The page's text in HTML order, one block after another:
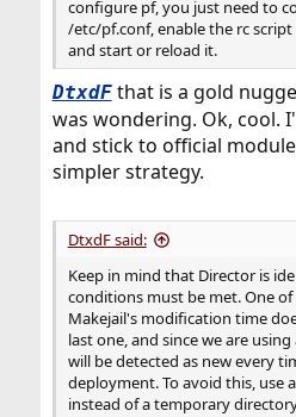
configure pf, you just need to
/etc/pf.conf, enable the rc script
and start or reload it.
DtxdFthat is a gold
was wondering. Ok, cool.
and stick to official
simpler strategy.
DtxdF said:
Keep in mind that Director is
conditions must be met. One
Makejail's modification time
last one, and since we are
will be detected as new every
deployment. To avoid this, use
instead of a temporary